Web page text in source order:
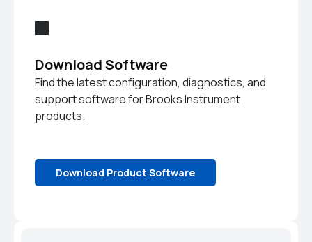
Download Software
Find the latest configuration, diagnostics, and
support software for Brooks Instrument
products.
Download Product Software